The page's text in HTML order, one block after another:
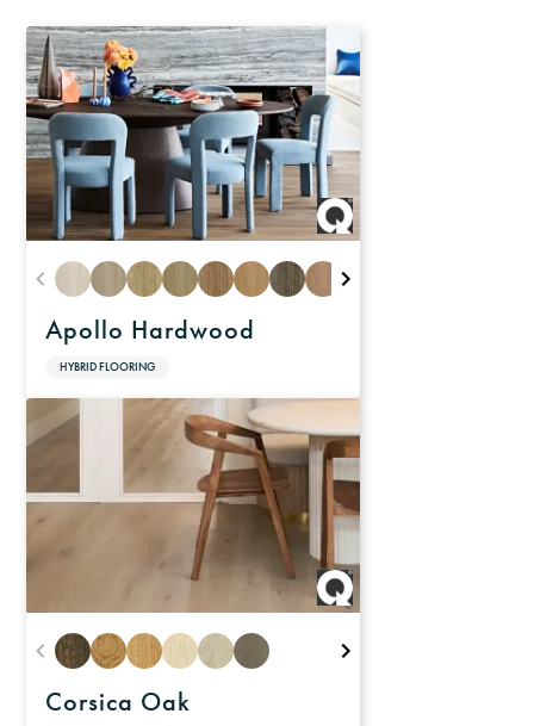
Apollo Hardwood
HYBRID FLOORING
Corsica Oak